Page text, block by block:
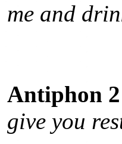
me and
Antiphon 2
give you